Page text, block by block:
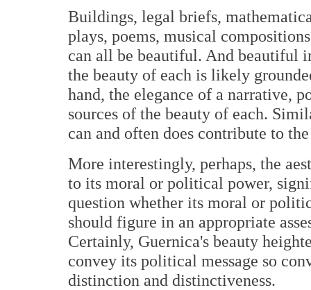
Buildings, legal briefs,
plays, poems, musical
can all be beautiful. And beautiful
the beauty of each is likely
hand, the elegance of a narrative,
sources of the beauty of each.
can and often does contribute to
More interestingly, perhaps, the
to its moral or political power,
question whether its moral or
should figure in an appropriate
Certainly, Guernica's beauty
convey its political message so
distinction and distinctiveness.